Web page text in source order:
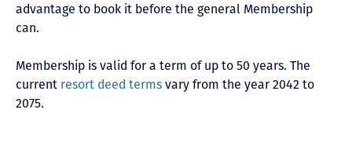
advantage to book it before the general Membership
can.
Membership is valid for a term of up to 50 years. The
current resort deed terms vary from the year 2042 to
2075.